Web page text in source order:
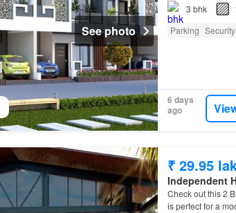
See photo
3 bhk
Parking Security
6 days
ago
₹ 29.95
Independent
Check out this 2
is perfect for a